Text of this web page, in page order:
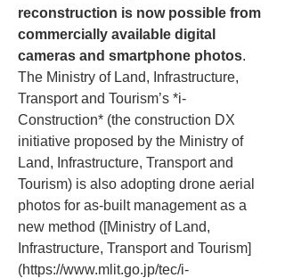
reconstruction is now possible from
commercially available digital
cameras and smartphone photos.
The Ministry of Land, Infrastructure,
Transport and Tourism’s *i-
Construction* (the construction DX
initiative proposed by the Ministry of
Land, Infrastructure, Transport and
Tourism) is also adopting drone aerial
photos for as-built management as a
new method ([Ministry of Land,
Infrastructure, Transport and Tourism]
(https://www.mlit.go.jp/tec/i-